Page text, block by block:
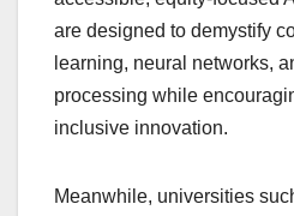
are designed to demystify
learning, neural networks,
processing while
inclusive innovation.
Meanwhile, universities